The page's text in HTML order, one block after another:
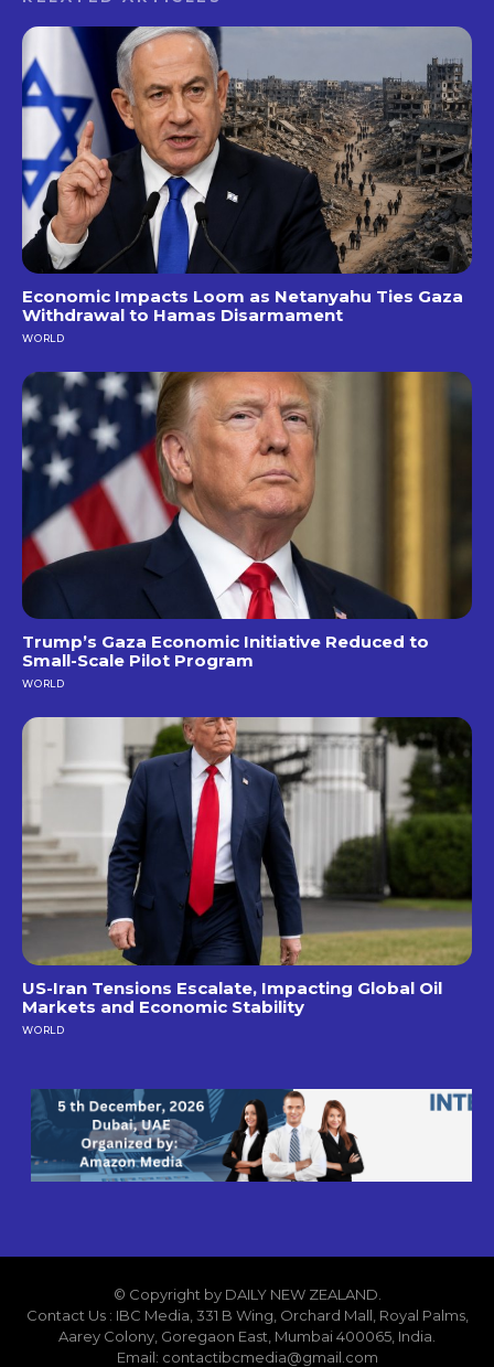
Economic Impacts Loom as Netanyahu Ties Gaza
Withdrawal to Hamas Disarmament
WORLD
Trump’s Gaza Economic Initiative Reduced to
Small-Scale Pilot Program
WORLD
US-Iran Tensions Escalate, Impacting Global Oil
Markets and Economic Stability
WORLD
© Copyright by DAILY NEW ZEALAND.
Contact Us : IBC Media, 331 B Wing, Orchard Mall, Royal Palms,
Aarey Colony, Goregaon East, Mumbai 400065, India.
Email: contactibcmedia@gmail.com